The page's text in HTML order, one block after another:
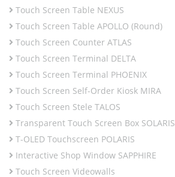
Touch Screen Table NEXUS
Touch Screen Table APOLLO (Round)
Touch Screen Counter ATLAS
Touch Screen Terminal DELTA
Touch Screen Terminal PHOENIX
Touch Screen Self-Order Kiosk MIRA
Touch Screen Stele TALOS
Transparent Touch Screen Box SOLARIS
T-OLED Touchscreen POLARIS
Interactive Shop Window SAPPHIRE
Touch Screen Videowalls